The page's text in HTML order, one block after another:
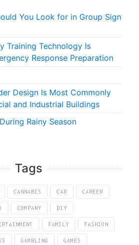
You Look for in Group Sign
Training Technology Is
Response Preparation
Design Is Most Commonly
and Industrial Buildings
Rainy Season
Tags
CANNABIS CAR CAREER
COMPANY DIY
FAMILY FASHION
GAMBLING GAMES